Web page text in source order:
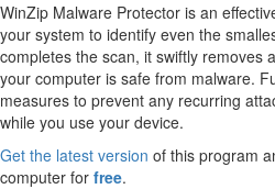
WinZip Malware Protector is an
your system to identify even the
completes the scan, it swiftly removes
your computer is safe from malware.
measures to prevent any recurring
while you use your device.
Get the latest version of this program
computer for free.